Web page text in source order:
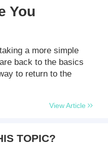
You
a more simple
back to the basics
to return to the
View Article
TOPIC?